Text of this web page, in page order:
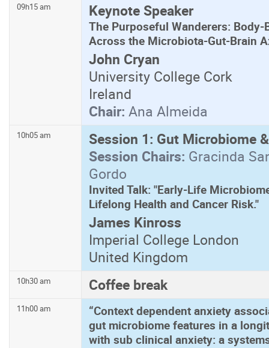
09h15 am Keynote Speaker
The Purposeful Wanderers:
Across the Microbiota-Gut-Brain
John Cryan
University College Cork
Ireland
Chair: Ana Almeida
10h05 am Session 1: Gut Microbiome
Session Chairs: Gracinda
Gordo
Invited Talk: "Early-Life
Lifelong Health and Cancer Risk."
James Kinross
Imperial College London
United Kingdom
10h30 am Coffee break
11h00 am
“Context dependent anxiety
gut microbiome features in a
with sub clinical anxiety: a